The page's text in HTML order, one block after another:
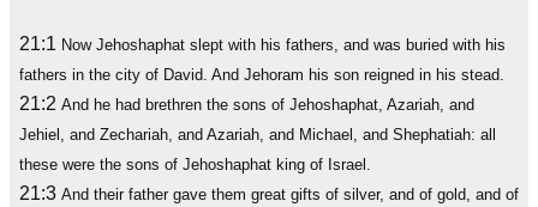
21:1 Now Jehoshaphat slept with his fathers, and was buried with his
fathers in the city of David. And Jehoram his son reigned in his stead.
21:2 And he had brethren the sons of Jehoshaphat, Azariah, and
Jehiel, and Zechariah, and Azariah, and Michael, and Shephatiah: all
these were the sons of Jehoshaphat king of Israel.
21:3 And their father gave them great gifts of silver, and of gold, and of